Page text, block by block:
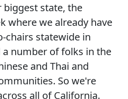
biggest state, the
where we already have
chairs statewide in
a number of folks in the
and Thai and
So we're
all of California.